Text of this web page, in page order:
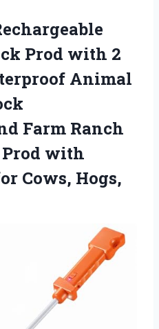
Prod with 2
Animal
Farm Ranch
with
Cows, Hogs,